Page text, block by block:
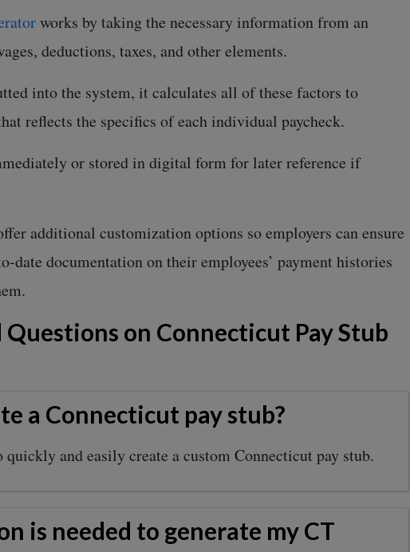
works by taking the necessary information from an
deductions, taxes, and other elements.
into the system, it calculates all of these factors to
reflects the specifics of each individual paycheck.
or stored in digital form for later reference if
additional customization options so employers can ensure
date documentation on their employees’ payment histories
on Connecticut Pay Stub
a Connecticut pay stub?
and easily create a custom Connecticut pay stub.
is needed to generate my CT